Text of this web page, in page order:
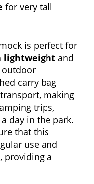
for very tall
is perfect for
lightweight and
carry bag
making
trips,
day in the park.
that this
use and
providing a